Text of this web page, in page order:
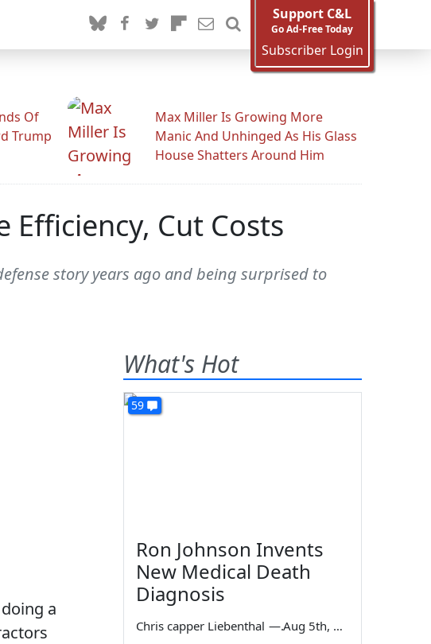
Support C&L
Go Ad-Free Today
Subscriber Login
Of
Trump
Max Miller Is Growing More
Manic And Unhinged As His Glass
House Shatters Around Him
Efficiency, Cut Costs
story years ago and being surprised to
a
What's Hot
59
Ron Johnson Invents
New Medical Death
Diagnosis
Chris capper Liebenthal — Aug 5th, 2026